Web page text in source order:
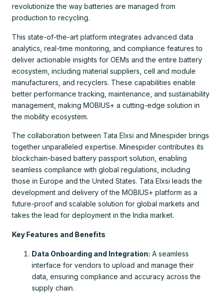
revolutionize the way batteries are managed from
production to recycling.
This state-of-the-art platform integrates advanced data
analytics, real-time monitoring, and compliance features to
deliver actionable insights for OEMs and the entire battery
ecosystem, including material suppliers, cell and module
manufacturers, and recyclers. These capabilities enable
better performance tracking, maintenance, and sustainability
management, making MOBIUS+ a cutting-edge solution in
the mobility ecosystem.
The collaboration between Tata Elxsi and Minespider brings
together unparalleled expertise. Minespider contributes its
blockchain-based battery passport solution, enabling
seamless compliance with global regulations, including
those in Europe and the United States. Tata Elxsi leads the
development and delivery of the MOBIUS+ platform as a
future-proof and scalable solution for global markets and
takes the lead for deployment in the India market.
Key Features and Benefits
Data Onboarding and Integration: A seamless
interface for vendors to upload and manage their
data, ensuring compliance and accuracy across the
supply chain.